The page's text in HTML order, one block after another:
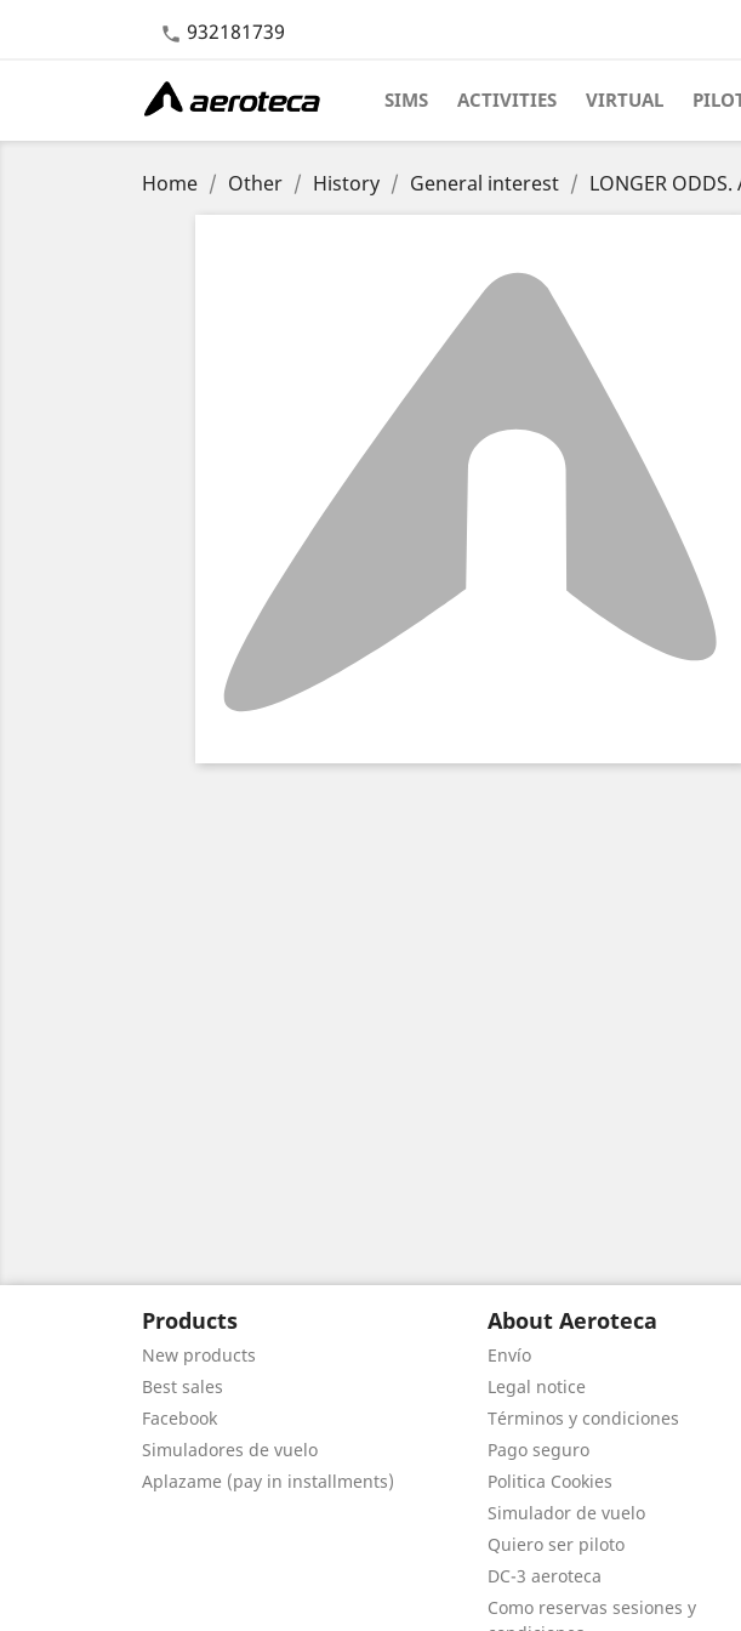
 932181739
SIMS ACTIVITIES VIRTUAL
Home Other History General interest LONGER
Products
New products
Best sales
Facebook
Simuladores de vuelo
Aplazame (pay in installments)
About Aeroteca
Envío
Legal notice
Términos y condiciones
Pago seguro
Politica Cookies
Simulador de vuelo
Quiero ser piloto
DC-3 aeroteca
Como reservas sesiones y